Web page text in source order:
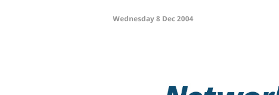
Wednesday 8 Dec 2004